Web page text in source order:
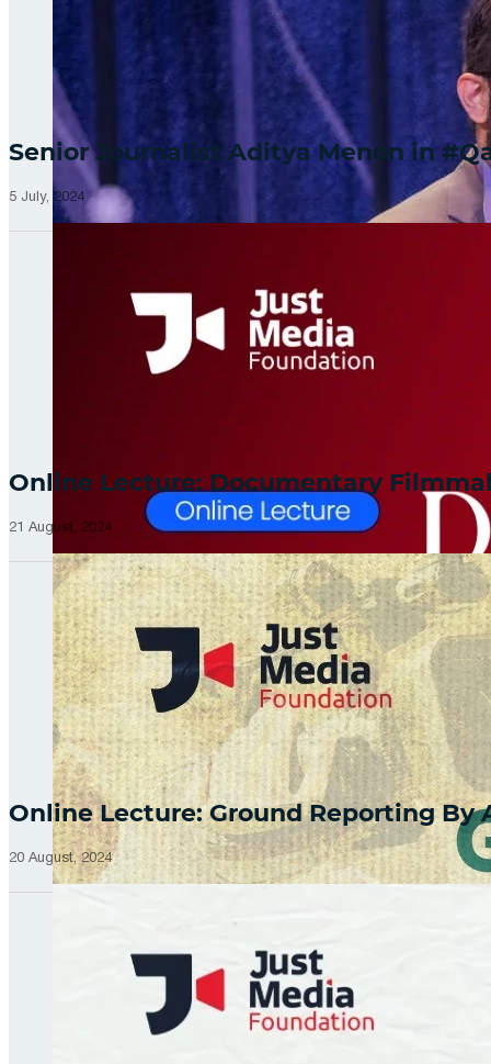
Senior Journalist Aditya Menon in
5 July, 2024
Online Lecture: Documentary
21 August, 2024
Online Lecture: Ground Reporting By
20 August, 2024